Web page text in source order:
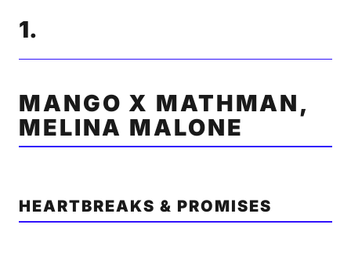
1.
MANGO X MATHMAN,
MELINA MALONE
HEARTBREAKS & PROMISES